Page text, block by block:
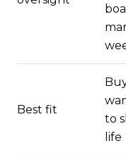
Best fit
to
life